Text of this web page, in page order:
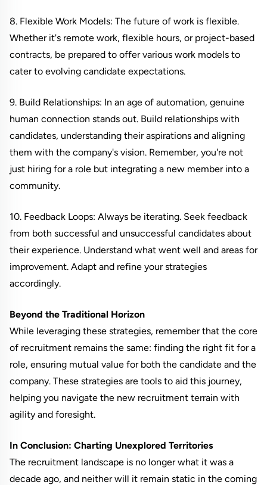
8. Flexible Work Models: The future of work is flexible.
Whether it's remote work, flexible hours, or project-based
contracts, be prepared to offer various work models to
cater to evolving candidate expectations.
9. Build Relationships: In an age of automation, genuine
human connection stands out. Build relationships with
candidates, understanding their aspirations and aligning
them with the company's vision. Remember, you're not
just hiring for a role but integrating a new member into a
community.
10. Feedback Loops: Always be iterating. Seek feedback
from both successful and unsuccessful candidates about
their experience. Understand what went well and areas for
improvement. Adapt and refine your strategies
accordingly.
Beyond the Traditional Horizon
While leveraging these strategies, remember that the core
of recruitment remains the same: finding the right fit for a
role, ensuring mutual value for both the candidate and the
company. These strategies are tools to aid this journey,
helping you navigate the new recruitment terrain with
agility and foresight.
In Conclusion: Charting Unexplored Territories
The recruitment landscape is no longer what it was a
decade ago, and neither will it remain static in the coming